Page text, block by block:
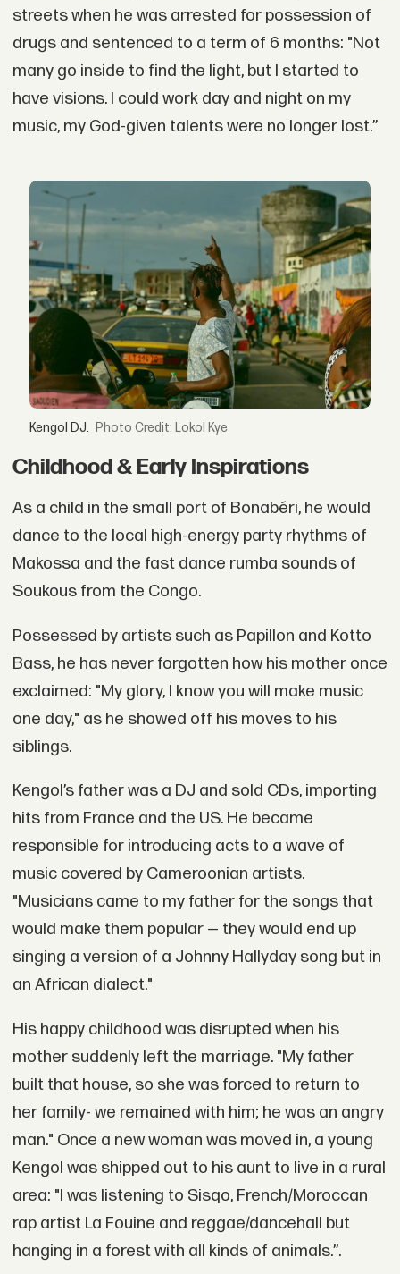
streets when he was arrested for possession of
drugs and sentenced to a term of 6 months: "Not
many go inside to find the light, but I started to
have visions. I could work day and night on my
music, my God-given talents were no longer lost.”
Kengol DJ. Credit: Lokol Kye
Childhood & Early Inspirations
As a child in the small port of Bonabéri, he would
dance to the local high-energy party rhythms of
Makossa and the fast dance rumba sounds of
Soukous from the Congo.
Possessed by artists such as Papillon and Kotto
Bass, he has never forgotten how his mother once
exclaimed: "My glory, I know you will make music
one day," as he showed off his moves to his
siblings.
Kengol’s father was a DJ and sold CDs, importing
hits from France and the US. He became
responsible for introducing acts to a wave of
music covered by Cameroonian artists.
"Musicians came to my father for the songs that
would make them popular — they would end up
singing a version of a Johnny Hallyday song but in
an African dialect."
His happy childhood was disrupted when his
mother suddenly left the marriage. "My father
built that house, so she was forced to return to
her family- we remained with him; he was an angry
man." Once a new woman was moved in, a young
Kengol was shipped out to his aunt to live in a rural
area: "I was listening to Sisqo, French/Moroccan
rap artist La Fouine and reggae/dancehall but
hanging in a forest with all kinds of animals.”.